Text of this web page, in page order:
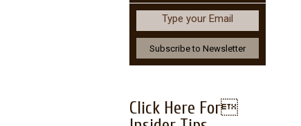
Type your Email
Click Here For